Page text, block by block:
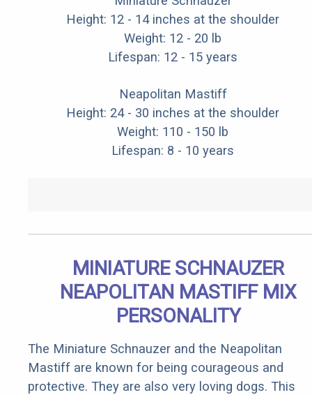
Height: 12 - 14 inches at the shoulder
Weight: 12 - 20 lb
Lifespan: 12 - 15 years
Neapolitan Mastiff
Height: 24 - 30 inches at the shoulder
Weight: 110 - 150 lb
Lifespan: 8 - 10 years
MINIATURE SCHNAUZER
NEAPOLITAN MASTIFF MIX
PERSONALITY
The Miniature Schnauzer and the Neapolitan
Mastiff are known for being courageous and
protective. They are also very loving dogs. This